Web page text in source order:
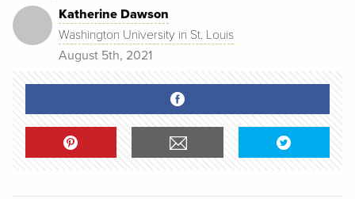
Katherine Dawson
Washington University in St. Louis
August 5th, 2021